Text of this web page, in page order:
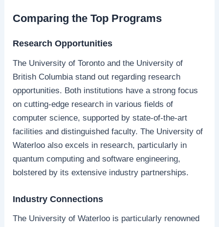
Comparing the Top Programs
Research Opportunities
The University of Toronto and the University of
British Columbia stand out regarding research
opportunities. Both institutions have a strong focus
on cutting-edge research in various fields of
computer science, supported by state-of-the-art
facilities and distinguished faculty. The University of
Waterloo also excels in research, particularly in
quantum computing and software engineering,
bolstered by its extensive industry partnerships.
Industry Connections
The University of Waterloo is particularly renowned